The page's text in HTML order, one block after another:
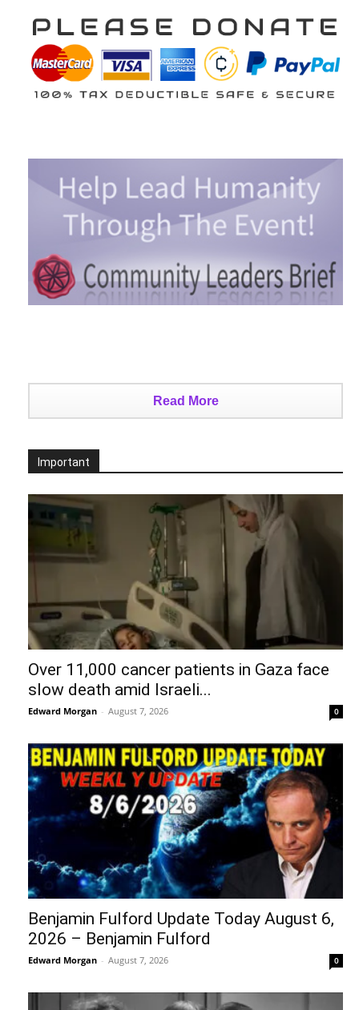
Read More
Important
Over 11,000 cancer patients in Gaza face
slow death amid Israeli...
Edward Morgan - August 7, 2026 0
Benjamin Fulford Update Today August 6,
2026 – Benjamin Fulford
Edward Morgan - August 7, 2026 0